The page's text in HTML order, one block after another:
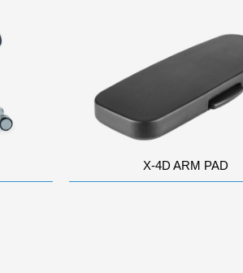
X-4D ARM PAD